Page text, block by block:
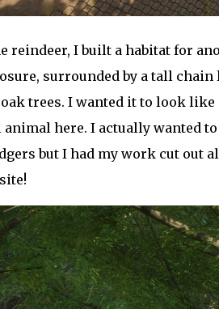
reindeer, I built a habitat for
surrounded by a tall
trees. I wanted it to look
here. I actually wanted
but I had my work cut